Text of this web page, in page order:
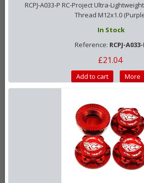
RCPJ-A033-P RC-Project Ultra-
Thread M12x1.0
In Stock
Reference: RCPJ-A033-
£21.04
Add to cart More